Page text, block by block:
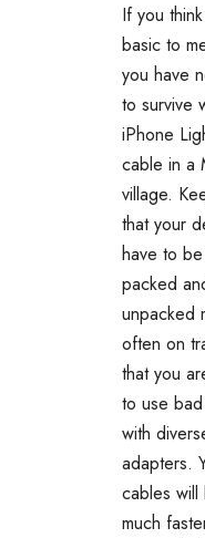
If you
basic to
you have
to survive
iPhone
cable in a
village.
that your
have to
packed
unpacked
often on
that you
to use
with
adapters.
cables will
much